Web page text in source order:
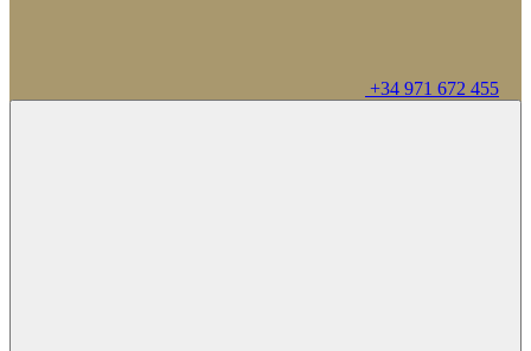
+34 971 672 455